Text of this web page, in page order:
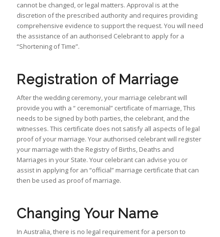
cannot be changed, or legal matters. Approval is at the
discretion of the prescribed authority and requires providing
comprehensive evidence to support the request. You will need
the assistance of an authorised Celebrant to apply for a
“Shortening of Time”.
Registration of Marriage
After the wedding ceremony, your marriage celebrant will
provide you with a “ ceremonial” certificate of marriage, This
needs to be signed by both parties, the celebrant, and the
witnesses. This certificate does not satisfy all aspects of legal
proof of your marriage. Your authorised celebrant will register
your marriage with the Registry of Births, Deaths and
Marriages in your State. Your celebrant can advise you or
assist in applying for an “official” marriage certificate that can
then be used as proof of marriage.
Changing Your Name
In Australia, there is no legal requirement for a person to